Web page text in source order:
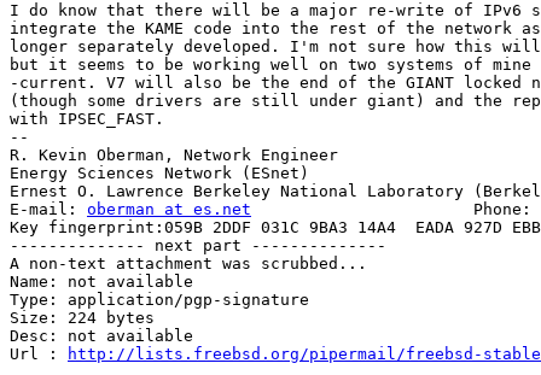
I do know that there will be a major re-write of IPv6
integrate the KAME code into the rest of the network as
longer separately developed. I'm not sure how this
but it seems to be working well on two systems of mine
-current. V7 will also be the end of the GIANT locked
(though some drivers are still under giant) and the
with IPSEC_FAST.
--
R. Kevin Oberman, Network Engineer
Energy Sciences Network (ESnet)
Ernest O. Lawrence Berkeley National Laboratory
E-mail: oberman at es.net
Key fingerprint:059B 2DDF 031C 9BA3 14A4  EADA 927D
-------------- next part --------------
A non-text attachment was scrubbed...
Name: not available
Type: application/pgp-signature
Size: 224 bytes
Desc: not available
Url :
http://lists.freebsd.org/pipermail/freebsd-stable/